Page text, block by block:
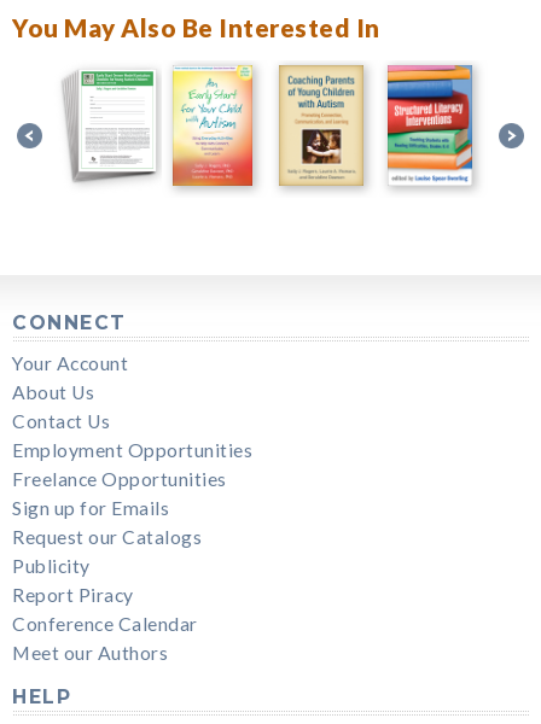
You May Also Be Interested In
CONNECT
Your Account
About Us
Contact Us
Employment Opportunities
Freelance Opportunities
Sign up for Emails
Request our Catalogs
Publicity
Report Piracy
Conference Calendar
Meet our Authors
HELP